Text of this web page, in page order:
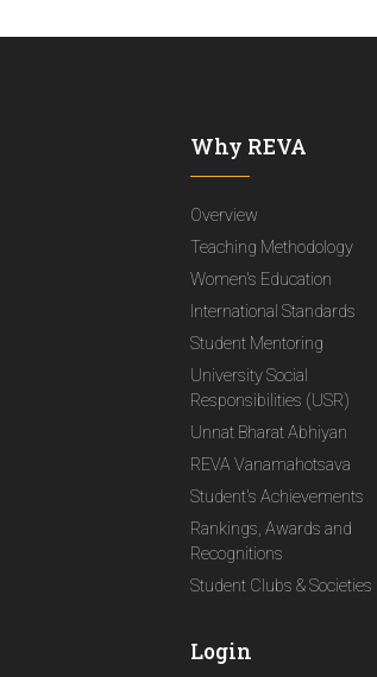
Why REVA
Overview
Teaching Methodology
Women's Education
International Standards
Student Mentoring
University Social
Responsibilities (USR)
Unnat Bharat Abhiyan
REVA Vanamahotsava
Student's Achievements
Rankings, Awards and
Recognitions
Student Clubs & Societies
Login